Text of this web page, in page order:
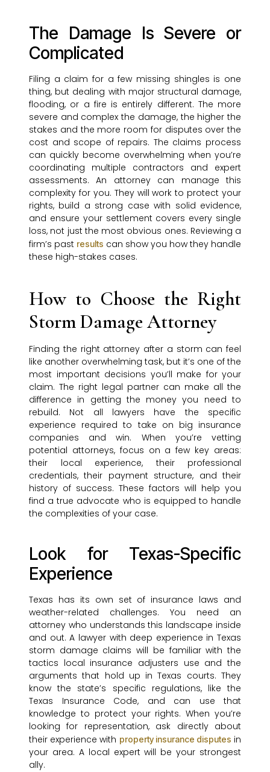
The Damage Is Severe or
Complicated
Filing a claim for a few missing shingles is one
thing, but dealing with major structural damage,
flooding, or a fire is entirely different. The more
severe and complex the damage, the higher the
stakes and the more room for disputes over the
cost and scope of repairs. The claims process
can quickly become overwhelming when you’re
coordinating multiple contractors and expert
assessments. An attorney can manage this
complexity for you. They will work to protect your
rights, build a strong case with solid evidence,
and ensure your settlement covers every single
loss, not just the most obvious ones. Reviewing a
firm’s past results can show you how they handle
these high-stakes cases.
How to Choose the Right
Storm Damage Attorney
Finding the right attorney after a storm can feel
like another overwhelming task, but it’s one of the
most important decisions you’ll make for your
claim. The right legal partner can make all the
difference in getting the money you need to
rebuild. Not all lawyers have the specific
experience required to take on big insurance
companies and win. When you’re vetting
potential attorneys, focus on a few key areas:
their local experience, their professional
credentials, their payment structure, and their
history of success. These factors will help you
find a true advocate who is equipped to handle
the complexities of your case.
Look for Texas-Specific
Experience
Texas has its own set of insurance laws and
weather-related challenges. You need an
attorney who understands this landscape inside
and out. A lawyer with deep experience in Texas
storm damage claims will be familiar with the
tactics local insurance adjusters use and the
arguments that hold up in Texas courts. They
know the state’s specific regulations, like the
Texas Insurance Code, and can use that
knowledge to protect your rights. When you’re
looking for representation, ask directly about
their experience with property insurance disputes in
your area. A local expert will be your strongest
ally.